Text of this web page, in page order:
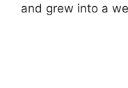
and grew into a